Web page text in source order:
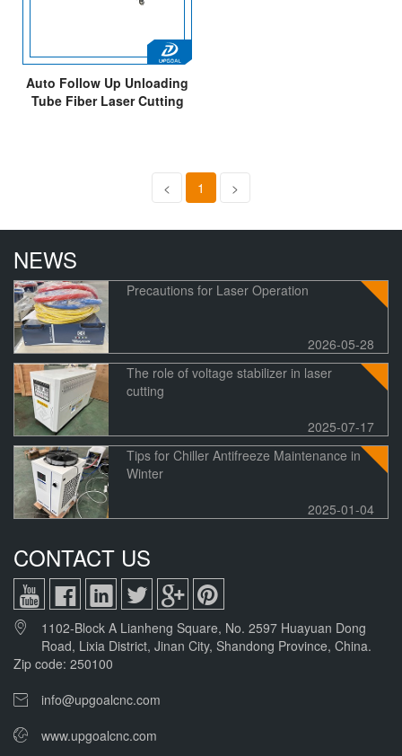
Auto Follow Up Unloading
Tube Fiber Laser Cutting
< 1 >
NEWS
Precautions for Laser Operation
2026-05-28
The role of voltage stabilizer in laser
cutting
2025-07-17
Tips for Chiller Antifreeze Maintenance in
Winter
2025-01-04
CONTACT US
1102-Block A Lianheng Square, No. 2597 Huayuan Dong
Road, Lixia District, Jinan City, Shandong Province, China.
Zip code: 250100
info@upgoalcnc.com
www.upgoalcnc.com